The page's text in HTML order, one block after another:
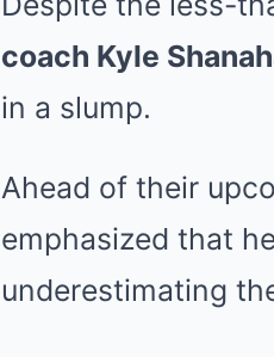
coach Kyle
in a slump.
Ahead of their
emphasized that
underestimating